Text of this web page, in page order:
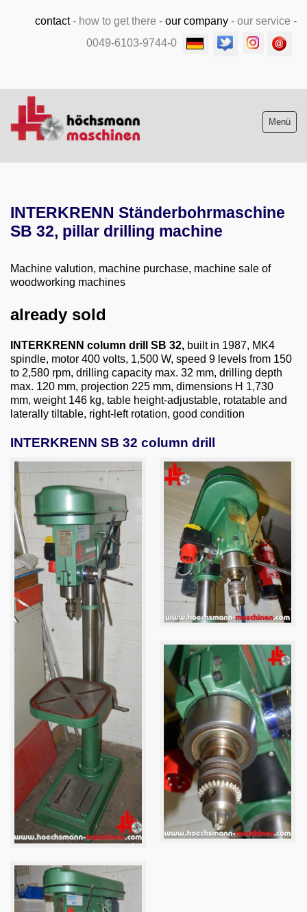
contact- how to get there - our company - our service -
0049-6103-9744-0
Menü
Machine purchase
Videos
About us
0049-6103-9744-0
Email
INTERKRENN Ständerbohrmaschine
SB 32, pillar drilling machine
Machine valution, machine purchase, machine sale of
woodworking machines
already sold
INTERKRENN column drill SB 32, built in 1987, MK4
spindle, motor 400 volts, 1,500 W, speed 9 levels from 150
to 2,580 rpm, drilling capacity max. 32 mm, drilling depth
max. 120 mm, projection 225 mm, dimensions H 1,730
mm, weight 146 kg, table height-adjustable, rotatable and
laterally tiltable, right-left rotation, good condition
INTERKRENN SB 32 column drill